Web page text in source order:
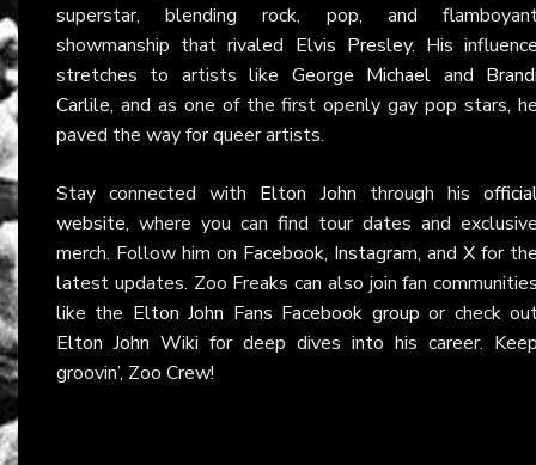
superstar, blending rock, pop, and
showmanship that rivaled Elvis Presley. His
stretches to artists like George Michael and
Carlile, and as one of the first openly gay pop stars,
paved the way for queer artists.
Stay connected with Elton John through his
website, where you can find tour dates and
merch. Follow him on Facebook, Instagram, and X for
latest updates. Zoo Freaks can also join fan
like the Elton John Fans Facebook group or check
Elton John Wiki for deep dives into his career.
groovin’, Zoo Crew!